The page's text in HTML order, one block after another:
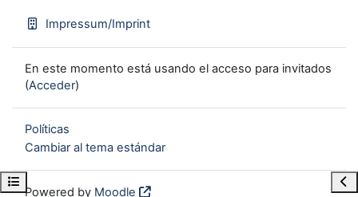
Open course index
Impressum/Imprint
En este momento está usando el acceso para invitados
(Acceder)
Políticas
Cambiar al tema estándar
Powered by Moodle